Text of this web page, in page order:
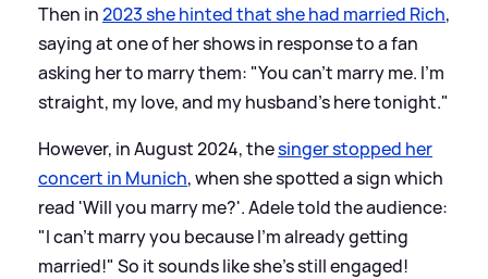
Then in2023 she hinted that she had married Rich,
saying at one of her shows in response to a fan
asking her to marry them: "You can't marry me. I'm
straight, my love, and my husband's here tonight."
However, in August 2024, thesinger stopped her
concert in Munich, when she spotted a sign which
read 'Will you marry me?'. Adele told the audience:
"I can't marry you because I'm already getting
married!" So it sounds like she's still engaged!